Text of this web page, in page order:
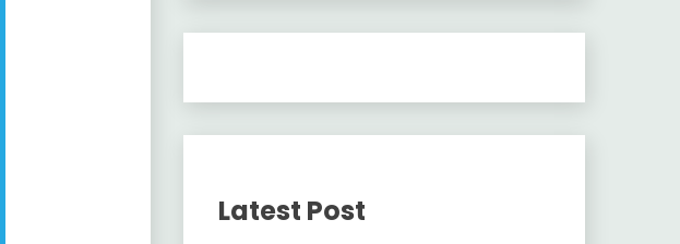
Latest Post